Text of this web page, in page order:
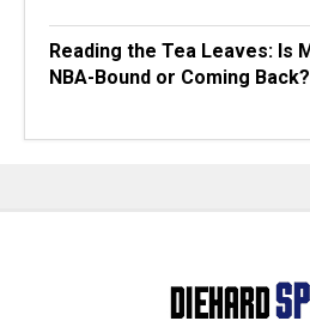
Reading the Tea Leaves: Is
NBA-Bound or Coming Back?